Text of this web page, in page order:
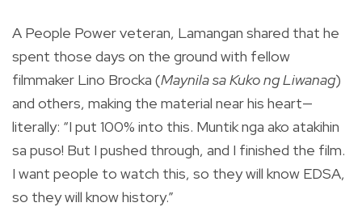
A People Power veteran, Lamangan shared that he
spent those days on the ground with fellow
filmmaker Lino Brocka (Maynila sa Kuko ng Liwanag)
and others, making the material near his heart—
literally: “I put 100% into this. Muntik nga ako atakihin
sa puso! But I pushed through, and I finished the film.
I want people to watch this, so they will know EDSA,
so they will know history.”